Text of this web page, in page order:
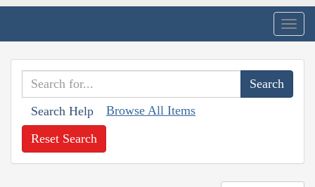
Search Help Browse All Items
Reset Search